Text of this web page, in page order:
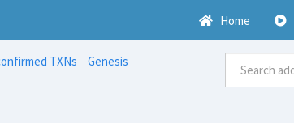
Home
TXNs
Genesis